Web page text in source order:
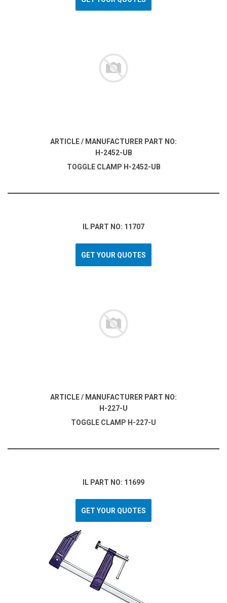
ARTICLE / MANUFACTURER PART NO:
H-2452-UB
TOGGLE CLAMP H-2452-UB
IL PART NO: 11707
GET YOUR QUOTES
ARTICLE / MANUFACTURER PART NO:
H-227-U
TOGGLE CLAMP H-227-U
IL PART NO: 11699
GET YOUR QUOTES